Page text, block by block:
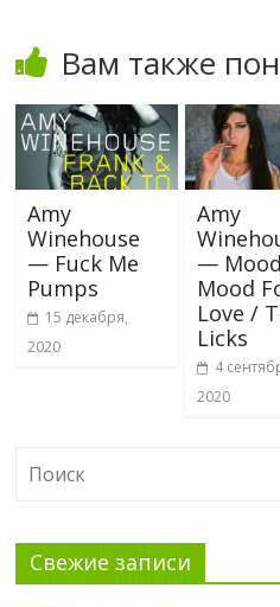
Вам также
Amy
Winehouse
— Fuck Me
Pumps
15 декабря,
2020
Amy
—
Mood
Love /
Licks
4
2020
Свежие записи